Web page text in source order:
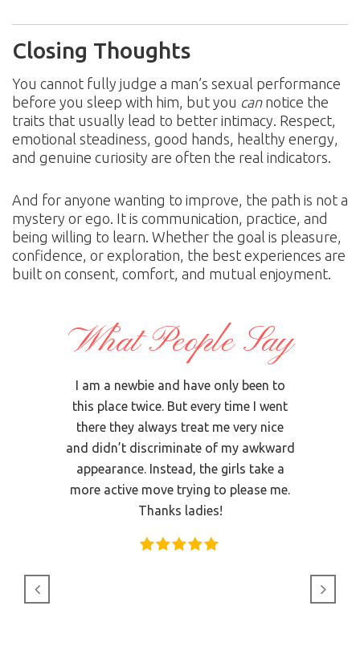
Closing Thoughts
You cannot fully judge a man’s sexual performance
before you sleep with him, but you cannotice the
traits that usually lead to better intimacy. Respect,
emotional steadiness, good hands, healthy energy,
and genuine curiosity are often the real indicators.
And for anyone wanting to improve, the path is not a
mystery or ego. It is communication, practice, and
being willing to learn. Whether the goal is pleasure,
confidence, or exploration, the best experiences are
built on consent, comfort, and mutual enjoyment.
What People Say
very
so
I am a newbie and have only been to
this place twice. But every time I went
there they always treat me very nice
and didn’t discriminate of my awkward
appearance. Instead, the girls take a
more active move trying to please me.
Thanks ladies!